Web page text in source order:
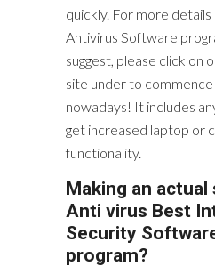
quickly. For more
Antivirus Software
suggest, please click on
site under to
nowadays! It includes
get increased laptop or
functionality.
Making an
Anti virus Best
Security
program?